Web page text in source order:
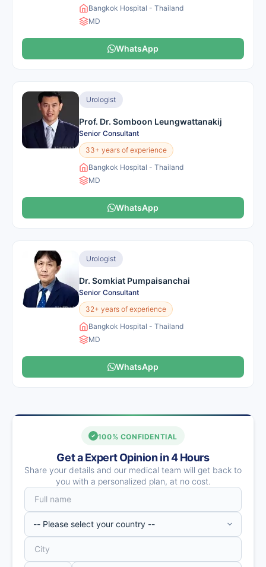
Bangkok Hospital - Thailand
MD
WhatsApp
Urologist
Prof. Dr. Somboon Leungwattanakij
Senior Consultant
33+ years of experience
Bangkok Hospital - Thailand
MD
WhatsApp
Urologist
Dr. Somkiat Pumpaisanchai
Senior Consultant
32+ years of experience
Bangkok Hospital - Thailand
MD
WhatsApp
100% CONFIDENTIAL
Get a Expert Opinion in 4 Hours
Share your details and our medical team will get back to
you with a personalized plan, at no cost.